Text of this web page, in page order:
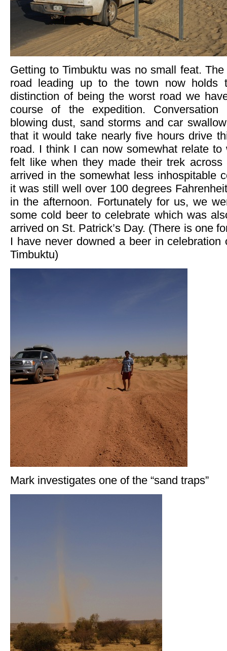
Getting to Timbuktu was no small feat.
road leading up to the town now holds
distinction of being the worst road we
course of the expedition. Conversation
blowing dust, sand storms and car
that it would take nearly five hours drive
road. I think I can now somewhat relate to
felt like when they made their trek
arrived in the somewhat less inhospitable
it was still well over 100 degrees
in the afternoon. Fortunately for us, we
some cold beer to celebrate which was
arrived on St. Patrick’s Day. (There is one
I have never downed a beer in celebration
Timbuktu)
Mark investigates one of the “sand traps”